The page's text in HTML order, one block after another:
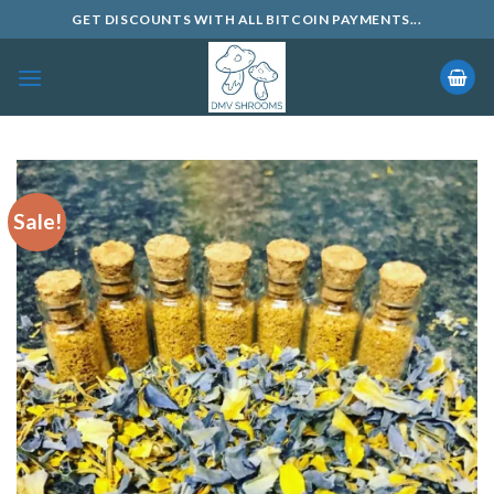
to
content
GET DISCOUNTS WITH ALL BITCOIN PAYMENTS...
Sale!